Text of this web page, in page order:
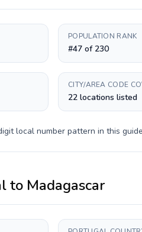
POPULATION RANK
#47 of 230
CITY/AREA CODE
22 locations listed
local number pattern in this
to Madagascar